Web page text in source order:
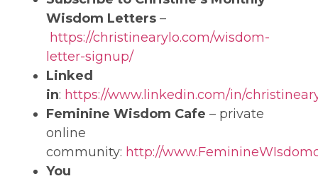
Wisdom Letters –
https://christinearylo.com/wisdom-
letter-signup/
Linked
in: https://www.linkedin.com/in/
Feminine Wisdom Cafe – private
online
community: http://
You